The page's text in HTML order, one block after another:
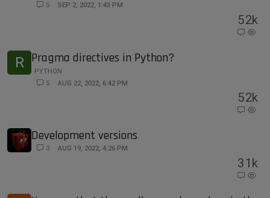
5
SEP 2, 2022, 1:43 PM
52k
R Pragma directives in Python?
PYTHON
5
AUG 22, 2022, 6:42 PM
52k
Development versions
3 AUG 19, 2022, 4:26 PM
31k